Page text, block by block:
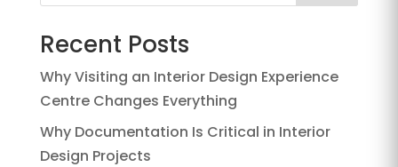
Recent Posts
Why Visiting an Interior Design Experience
Centre Changes Everything
Why Documentation Is Critical in Interior
Design Projects